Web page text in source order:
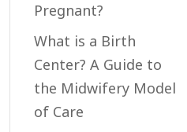
Pregnant?
What is a Birth
Center? A Guide to
the Midwifery Model
of Care